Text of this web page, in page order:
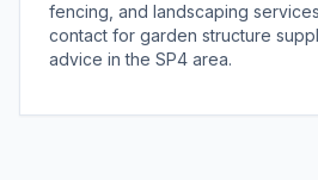
fencing, and landscaping
contact for garden structure
advice in the SP4 area.